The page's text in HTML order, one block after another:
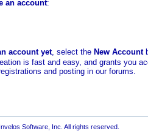
an account:
account yet, select the New Account
is fast and easy, and grants you
and posting in our forums.
Software, Inc. All rights reserved.